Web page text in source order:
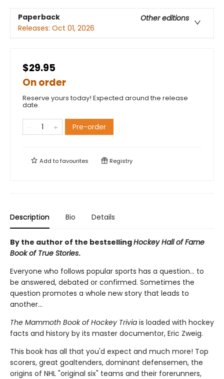
Paperback
Other editions
Releases: Oct 01, 2026
$29.95
On order
Reserve yours today! Expected around the release
date.
Pre-order
Add tofavourites Registry
Description Bio Details
By the author of the bestsellingHockey Hall of Fame
Book of True Stories.
Everyone who follows popular sports has a question... to
be answered, debated or confirmed. Sometimes the
question promotes a whole new story that leads to
another...
The Mammoth Book of Hockey Trivia is loaded with hockey
facts and history by its master documentor, Eric Zweig.
This book has all that you'd expect and much more! Top
scorers, great goaltenders, dominant defensemen, the
origins of NHL "original six" teams and their forerunners,